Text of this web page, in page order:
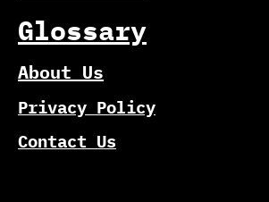
Glossary
About Us
Privacy Policy
Contact Us